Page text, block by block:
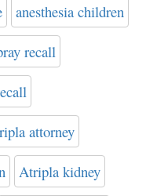
anesthesia children
recall
attorney
Atripla kidney